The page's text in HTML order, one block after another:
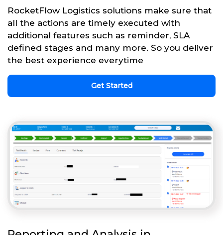
RocketFlow Logistics solutions make sure that
all the actions are timely executed with
additional features such as reminder, SLA
defined stages and many more. So you deliver
the best experience everytime
Get Started